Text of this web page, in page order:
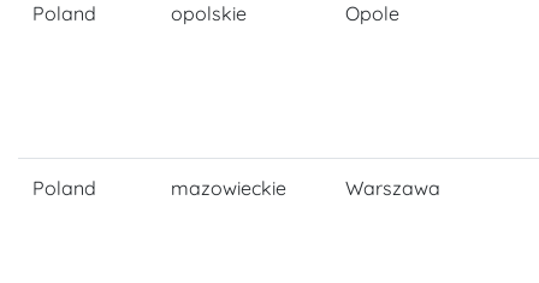
Poland opolskie Opole
Poland mazowieckie Warszawa